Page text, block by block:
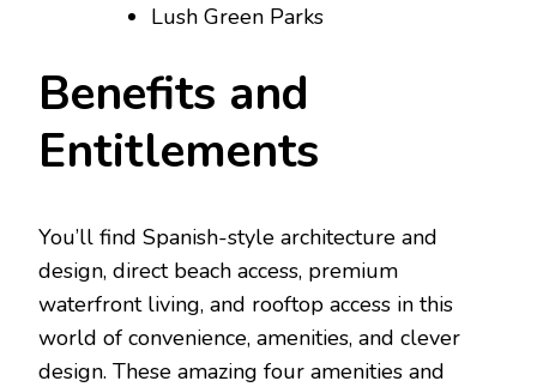
Lush Green Parks
Benefits and
Entitlements
You’ll find Spanish-style architecture and
design, direct beach access, premium
waterfront living, and rooftop access in this
world of convenience, amenities, and clever
design. These amazing four amenities and